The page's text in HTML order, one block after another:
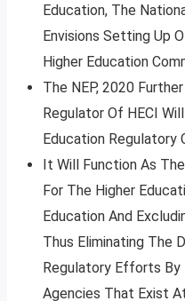
Education, The
Envisions Setting Up
Higher Education
The NEP, 2020
Regulator Of HECI
Education Regulatory
It Will Function As
For The Higher
Education And
Thus Eliminating The
Regulatory Efforts
Agencies That Exist